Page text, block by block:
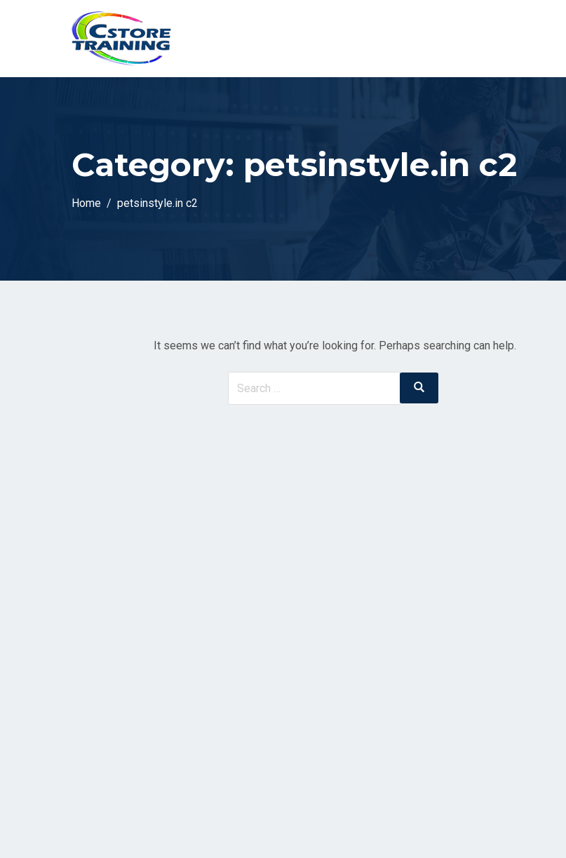
// console.log(token);
Category: petsinstyle.in c2
Home petsinstyle.in c2
It seems we can’t find what you’re looking for. Perhaps searching can help.
Search